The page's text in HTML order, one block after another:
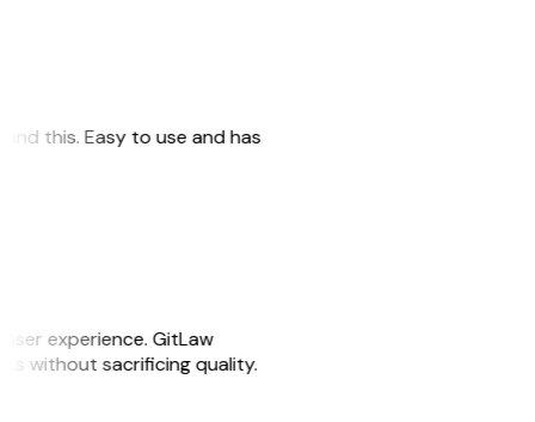
this. Easy to use and has
experience. GitLaw
without sacrificing quality.